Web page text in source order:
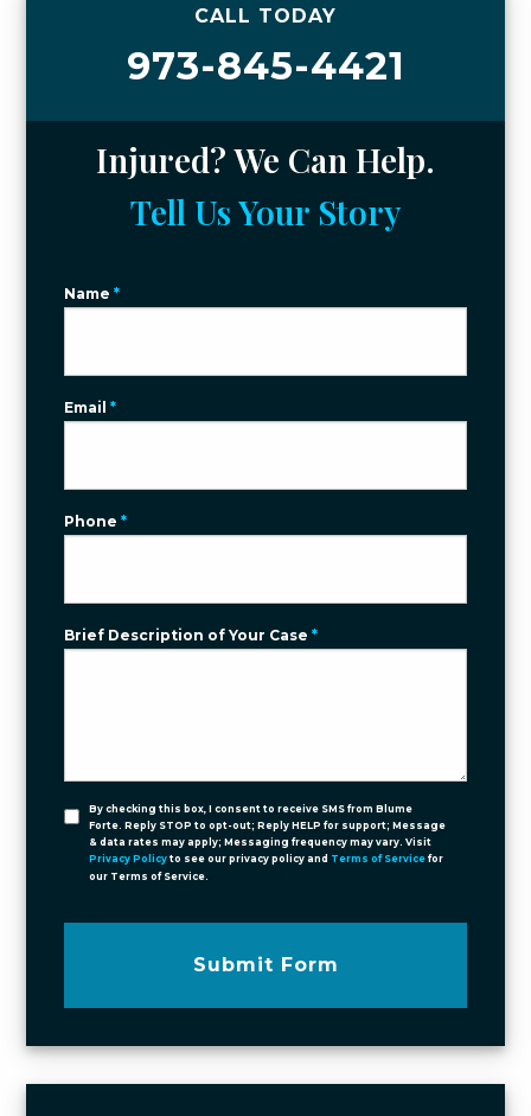
CALL TODAY
973-845-4421
Injured? We Can Help.
Tell Us Your Story
Name*
Email*
Phone*
Brief Description of Your Case*
By checking this box, I consent to receive SMS from Blume
Forte. Reply STOP to opt-out; Reply HELP for support; Message
& data rates may apply; Messaging frequency may vary. Visit
Privacy Policy to see our privacy policy and Terms of Service for
our Terms of Service.
Submit Form